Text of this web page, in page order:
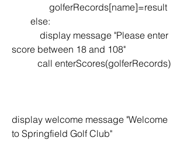
                golferRecords[name]=result
        else:
score between 18 and 108"
           call enterScores(golferRecords)
display welcome message "Welcome
to Springfield Golf Club"